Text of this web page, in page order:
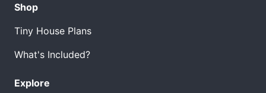
Shop
Tiny House Plans
What's Included?
Explore